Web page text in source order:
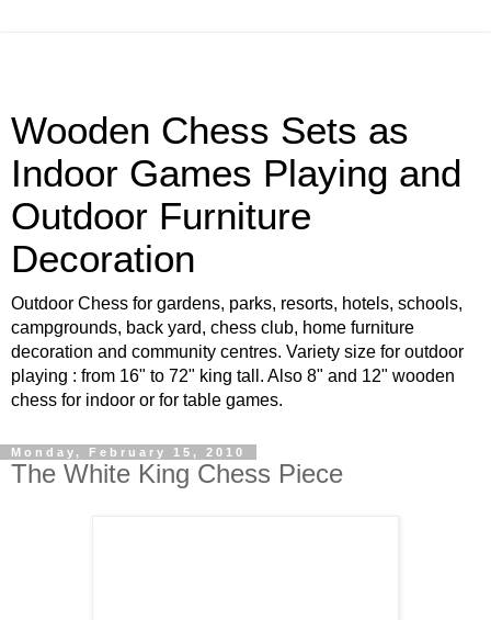
Wooden Chess Sets as
Indoor Games Playing and
Outdoor Furniture
Decoration
Outdoor Chess for gardens, parks, resorts, hotels, schools,
campgrounds, back yard, chess club, home furniture
decoration and community centres. Variety size for outdoor
playing : from 16" to 72" king tall. Also 8" and 12" wooden
chess for indoor or for table games.
Monday, February 15, 2010
The White King Chess Piece